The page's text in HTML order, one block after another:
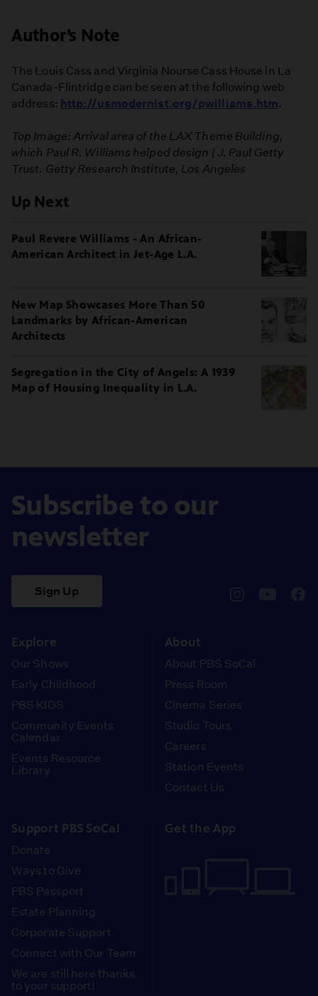
Author’s Note
The Louis Cass and Virginia Nourse Cass House in La
Canada-Flintridge can be seen at the following web
address: http://usmodernist.org/pwilliams.htm.
Top Image: Arrival area of the LAX Theme Building,
which Paul R. Williams helped design | J. Paul Getty
Trust. Getty Research Institute, Los Angeles
Up Next
Paul Revere Williams - An African-
American Architect in Jet-Age L.A.
New Map Showcases More Than 50
Landmarks by African-American
Architects
Segregation in the City of Angels: A 1939
Map of Housing Inequality in L.A.
Subscribe to our
newsletter
Sign Up
Explore
Our Shows
Early Childhood
PBS KIDS
Community Events
Calendar
Events Resource
Library
About
About PBS SoCal
Press Room
Cinema Series
Studio Tours
Careers
Station Events
Contact Us
Support PBS SoCal
Donate
Ways to Give
PBS Passport
Estate Planning
Corporate Support
Connect with Our Team
We are still here thanks
to your support!
Get the App